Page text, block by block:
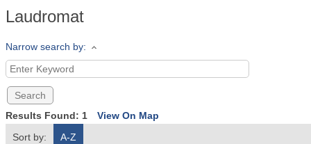
Laudromat
Narrow search by:
Results Found: 1
View On Map
Sort by:
A-Z